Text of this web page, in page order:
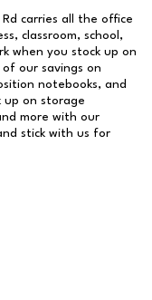
carries all the office
classroom, school,
when you stock up on
our savings on
notebooks, and
up on storage
more with our
stick with us for